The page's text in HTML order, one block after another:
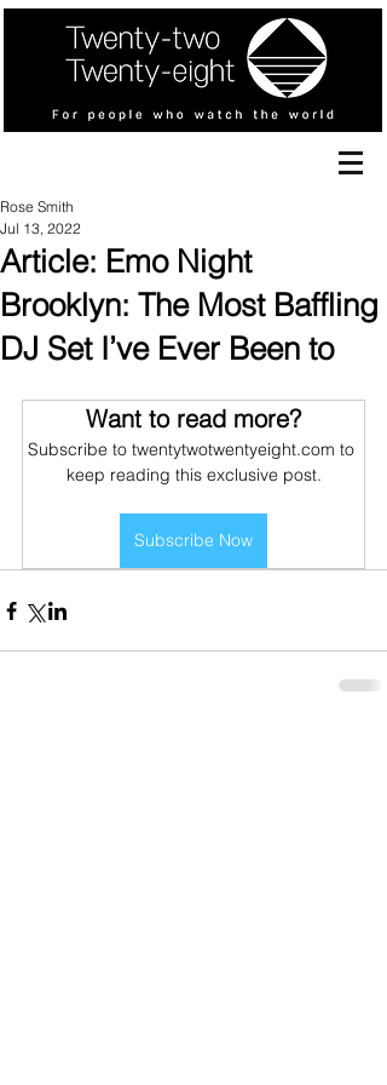
Article: Emo Night
Brooklyn: The Most Baffling
DJ Set I’ve Ever Been to
Rose Smith
Jul 13, 2022
Want to read more?
Subscribe to twentytwotwentyeight.com to
keep reading this exclusive post.
Subscribe Now